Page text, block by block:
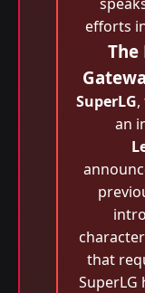
efforts
The
SuperLG
an
that
SuperLG